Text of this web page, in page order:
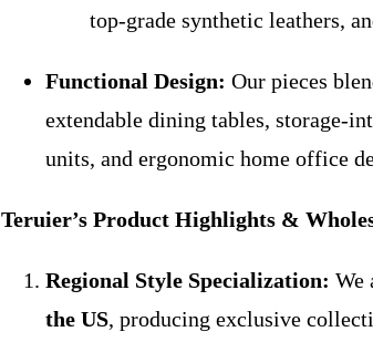
top-grade synthetic leathers,
Functional Design: Our pieces
extendable dining tables, storage-
units, and ergonomic home office
Teruier’s Product Highlights &
Regional Style Specialization: We
the US, producing exclusive